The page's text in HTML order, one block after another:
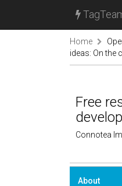
Home
ideas: On the
Free
Connotea
About